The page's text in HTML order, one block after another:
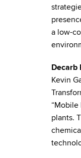
a low-
Decarb
Kevin
plants.